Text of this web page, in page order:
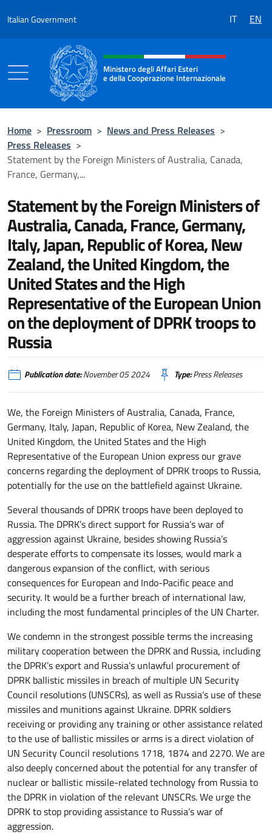
Italian Government IT EN
Header, social and menu of the
Ministero degli Affari Esteri
e della Cooperazione Internazionale
Home > Pressroom > News and Press Releases >
Press Releases >
Statement by the Foreign Ministers of Australia, Canada,
France, Germany,...
Statement by the Foreign Ministers of
Australia, Canada, France, Germany,
Italy, Japan, Republic of Korea, New
Zealand, the United Kingdom, the
United States and the High
Representative of the European Union
on the deployment of DPRK troops to
Russia
Publication date:November 05 2024 Type:Press Releases
We, the Foreign Ministers of Australia, Canada, France,
Germany, Italy, Japan, Republic of Korea, New Zealand, the
United Kingdom, the United States and the High
Representative of the European Union express our grave
concerns regarding the deployment of DPRK troops to Russia,
potentially for the use on the battlefield against Ukraine.
Several thousands of DPRK troops have been deployed to
Russia. The DPRK’s direct support for Russia’s war of
aggression against Ukraine, besides showing Russia’s
desperate efforts to compensate its losses, would mark a
dangerous expansion of the conflict, with serious
consequences for European and Indo-Pacific peace and
security. It would be a further breach of international law,
including the most fundamental principles of the UN Charter.
We condemn in the strongest possible terms the increasing
military cooperation between the DPRK and Russia, including
the DPRK’s export and Russia’s unlawful procurement of
DPRK ballistic missiles in breach of multiple UN Security
Council resolutions (UNSCRs), as well as Russia’s use of these
missiles and munitions against Ukraine. DPRK soldiers
receiving or providing any training or other assistance related
to the use of ballistic missiles or arms is a direct violation of
UN Security Council resolutions 1718, 1874 and 2270. We are
also deeply concerned about the potential for any transfer of
nuclear or ballistic missile-related technology from Russia to
the DPRK in violation of the relevant UNSCRs. We urge the
DPRK to stop providing assistance to Russia’s war of
aggression.